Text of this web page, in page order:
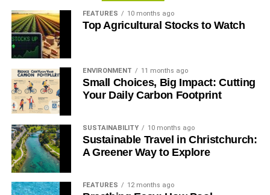
FEATURES 10 months ago
Top Agricultural Stocks to Watch
ENVIRONMENT 11 months ago
Small Choices, Big Impact: Cutting
Your Daily Carbon Footprint
SUSTAINABILITY 10 months ago
Sustainable Travel in Christchurch:
A Greener Way to Explore
FEATURES 12 months ago